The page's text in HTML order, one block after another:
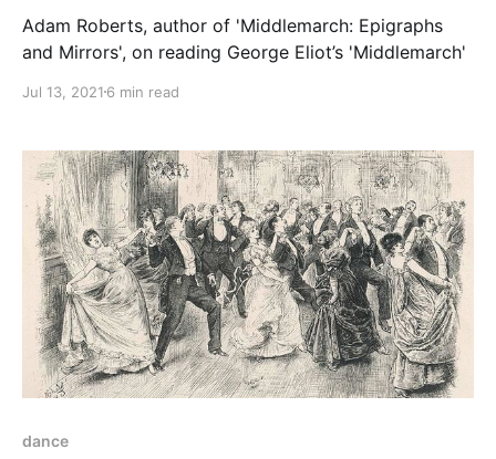
Adam Roberts, author of 'Middlemarch: Epigraphs
and Mirrors', on reading George Eliot’s 'Middlemarch'
Jul 13, 2021 6 min read
dance